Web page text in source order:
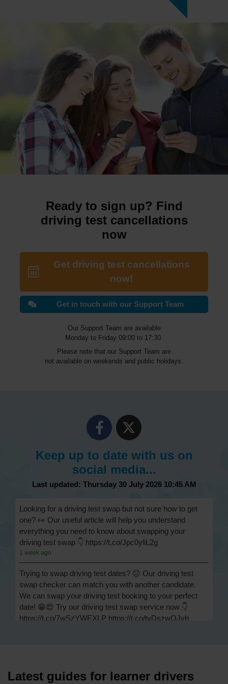
Ready to sign up? Find
driving test cancellations
now
Get driving test cancellations
now!
Get in touch with our Support Team
Our Support Team are available
Monday to Friday 09:00 to 17:30.
Please note that our Support Team are
not available on weekends and public holidays.
Keep up to date with us on
social media...
Last updated: Thursday 30 July 2026 10:45 AM
Looking for a driving test swap but not sure how to get
one? 👀 Our useful article will help you understand
everything you need to know about swapping your
driving test swap 👇 https://t.co/Jpc0yliL2g
1 week ago
Trying to swap driving test dates? 😐 Our driving test
swap checker can match you with another candidate.
We can swap your driving test booking to your perfect
date! 😁😍 Try our driving test swap service now 👇
https://t.co/7wSzYWEXLP https://t.co/tyDszwOJyh
driving faults (sometimes called 'minors') and no serious
Latest guides for learner drivers